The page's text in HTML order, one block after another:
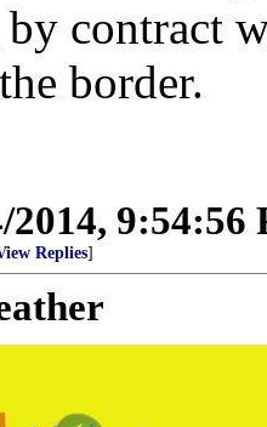
contract
border.
2014, 9:54:56
Replies]